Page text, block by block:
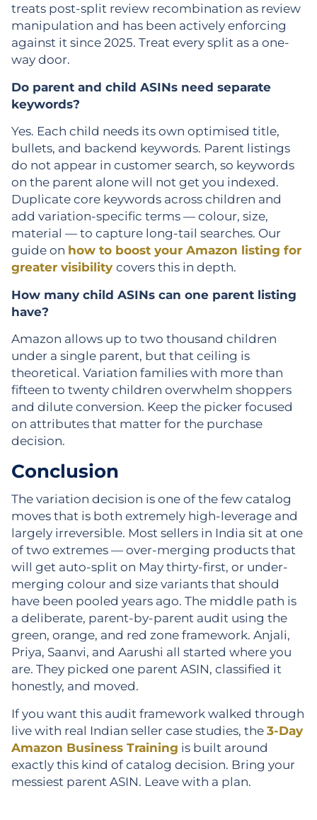
treats post-split review recombination as review
manipulation and has been actively enforcing
against it since 2025. Treat every split as a one-
way door.
Do parent and child ASINs need separate
keywords?
Yes. Each child needs its own optimised title,
bullets, and backend keywords. Parent listings
do not appear in customer search, so keywords
on the parent alone will not get you indexed.
Duplicate core keywords across children and
add variation-specific terms — colour, size,
material — to capture long-tail searches. Our
guide on how to boost your Amazon listing for
greater visibility covers this in depth.
How many child ASINs can one parent listing
have?
Amazon allows up to two thousand children
under a single parent, but that ceiling is
theoretical. Variation families with more than
fifteen to twenty children overwhelm shoppers
and dilute conversion. Keep the picker focused
on attributes that matter for the purchase
decision.
Conclusion
The variation decision is one of the few catalog
moves that is both extremely high-leverage and
largely irreversible. Most sellers in India sit at one
of two extremes — over-merging products that
will get auto-split on May thirty-first, or under-
merging colour and size variants that should
have been pooled years ago. The middle path is
a deliberate, parent-by-parent audit using the
green, orange, and red zone framework. Anjali,
Priya, Saanvi, and Aarushi all started where you
are. They picked one parent ASIN, classified it
honestly, and moved.
If you want this audit framework walked through
live with real Indian seller case studies, the 3-Day
Amazon Business Training is built around
exactly this kind of catalog decision. Bring your
messiest parent ASIN. Leave with a plan.